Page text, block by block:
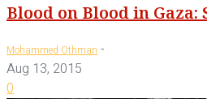
Blood on Blood in
Mohammed Othman -
Aug 13, 2015
0